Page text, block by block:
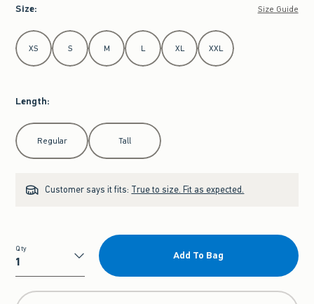
Size: Size Guide
Select Size
XS S M L XL XXL
Length:
Select Length
Regular Tall
Customer says it fits: True to size. Fit as expected.
Qty
Qty
Add To Bag